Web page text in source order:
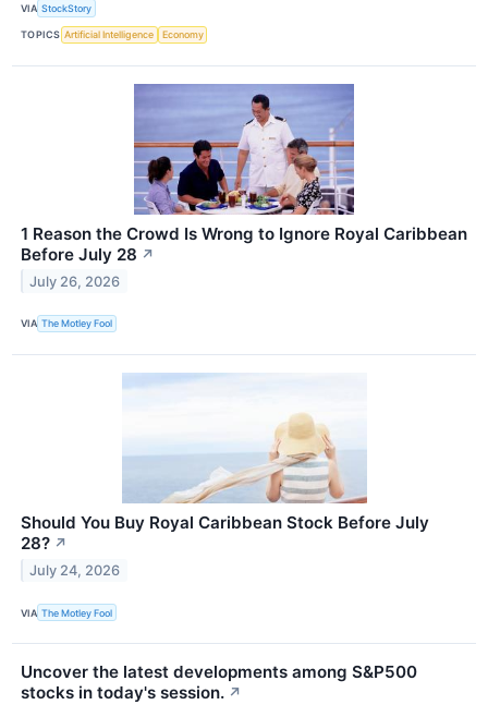
VIA StockStory
TOPICS Artificial Intelligence Economy
1 Reason the Crowd Is Wrong to Ignore Royal Caribbean
Before July 28 ↗
July 26, 2026
VIA The Motley Fool
Should You Buy Royal Caribbean Stock Before July
28? ↗
July 24, 2026
VIA The Motley Fool
Uncover the latest developments among S&P500
stocks in today's session. ↗